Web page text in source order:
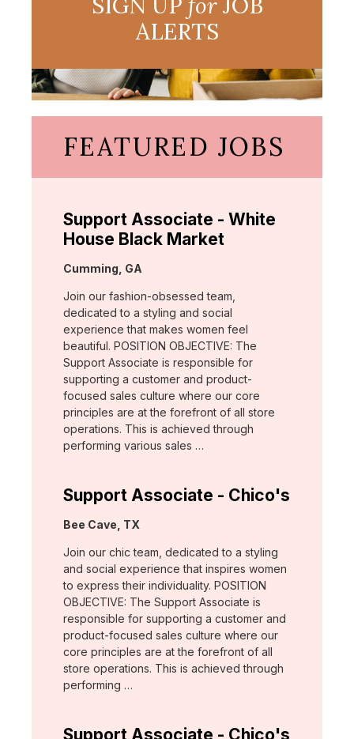
ALERTS
FEATURED JOBS
Support Associate - White
House Black Market
Location:
Cumming, GA
Join our fashion-obsessed team,
dedicated to a styling and social
experience that makes women feel
beautiful. POSITION OBJECTIVE: The
Support Associate is responsible for
supporting a customer and product-
focused sales culture where our core
principles are at the forefront of all store
operations. This is achieved through
performing various sales …
Support Associate - Chico's
Location:
Bee Cave, TX
Join our chic team, dedicated to a styling
and social experience that inspires women
to express their individuality. POSITION
OBJECTIVE: The Support Associate is
responsible for supporting a customer and
product-focused sales culture where our
core principles are at the forefront of all
store operations. This is achieved through
performing …
Support Associate - Chico's